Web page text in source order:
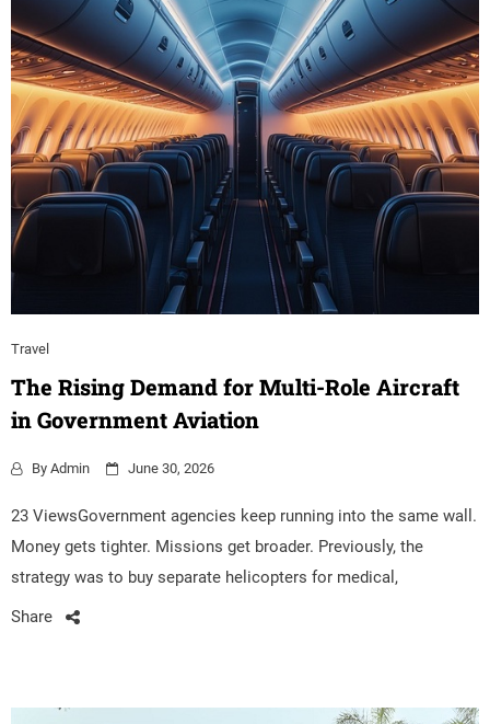
Travel
The Rising Demand for Multi-Role Aircraft
in Government Aviation
By Admin June 30, 2026
23 ViewsGovernment agencies keep running into the same wall.
Money gets tighter. Missions get broader. Previously, the
strategy was to buy separate helicopters for medical,
Share